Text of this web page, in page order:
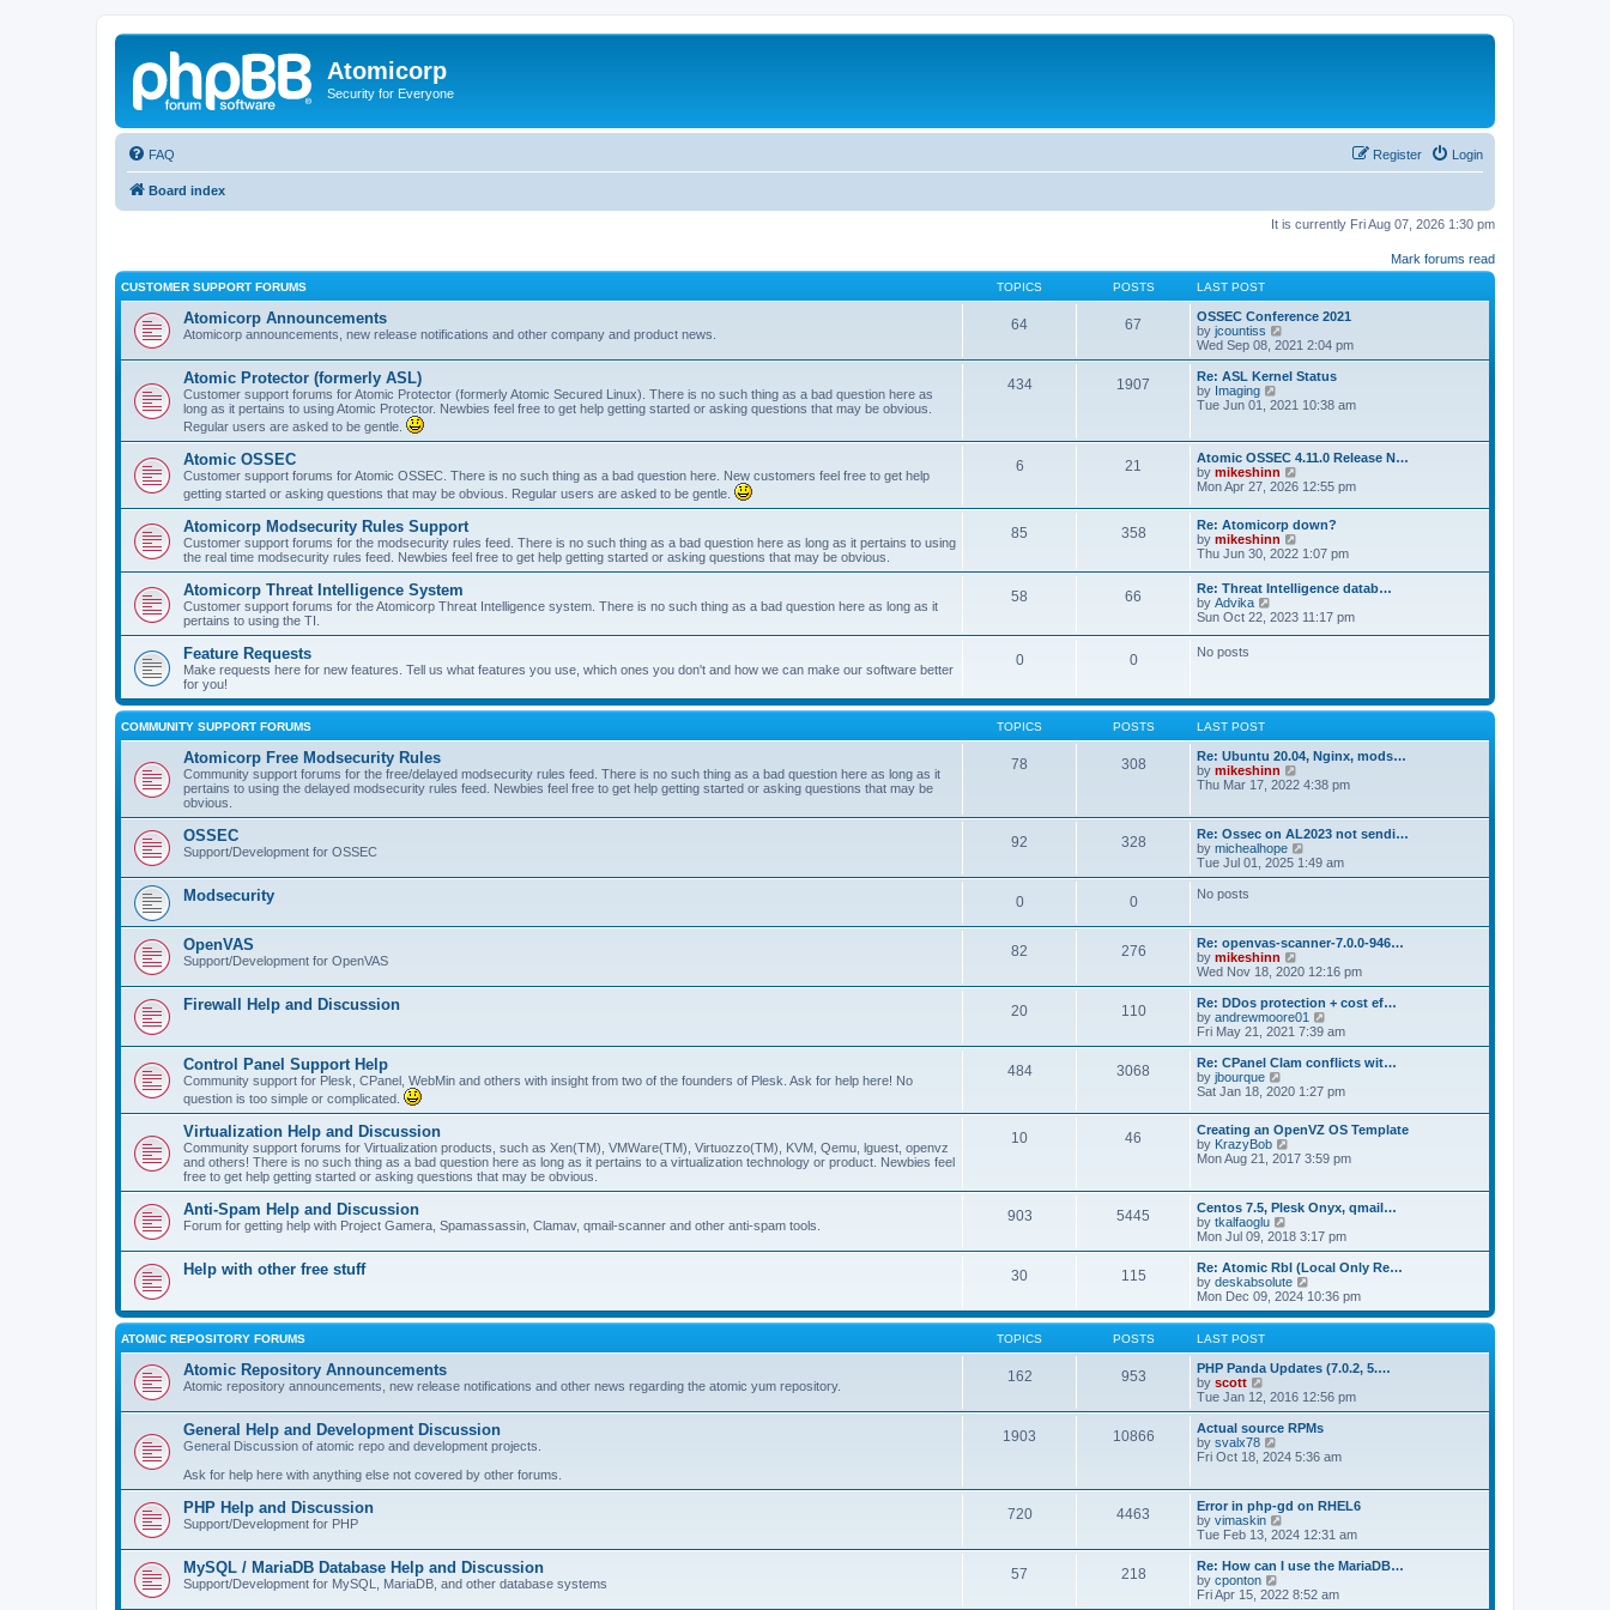
Atomicorp
Security for Everyone
FAQ Login
Register
Board index
It is currently Fri Aug 07, 2026 1:30 pm
Mark forums read
CUSTOMER SUPPORT FORUMS TOPICS POSTS LAST POST
Atomicorp Announcements
Atomicorp announcements, new release notifications and other company and product news.
64 67
OSSEC Conference 2021
by jcountiss
i
e
w
h
a
t
e
s
o
s
t
Wed Sep 08, 2021 2:04 pm
Atomic Protector (formerly ASL)
Customer support forums for Atomic Protector (formerly Atomic Secured Linux). There is no such thing as a bad question here as
long as it pertains to using Atomic Protector. Newbies feel free to get help getting started or asking questions that may be obvious.
Regular users are asked to be gentle.
434 1907
Re: ASL Kernel Status
by Imaging
i
t
h
e
l
e
s
t
p
o
t
Tue Jun 01, 2021 10:38 am
Atomic OSSEC
Customer support forums for Atomic OSSEC. There is no such thing as a bad question here. New customers feel free to get help
getting started or asking questions that may be obvious. Regular users are asked to be gentle.
6 21
Atomic OSSEC 4.11.0 Release N…
by mikeshinn
i
w
t
e
l
a
e
t
Mon Apr 27, 2026 12:55 pm
Atomicorp Modsecurity Rules Support
Customer support forums for the modsecurity rules feed. There is no such thing as a bad question here as long as it pertains to using
the real time modsecurity rules feed. Newbies feel free to get help getting started or asking questions that may be obvious.
85 358
Re: Atomicorp down?
by mikeshinn
i
w
t
h
e
l
s
t
o
s
Thu Jun 30, 2022 1:07 pm
Atomicorp Threat Intelligence System
Customer support forums for the Atomicorp Threat Intelligence system. There is no such thing as a bad question here as long as it
pertains to using the TI.
58 66
Re: Threat Intelligence datab…
by Advika
i
l
a
e
s
t
p
s
t
Sun Oct 22, 2023 11:17 pm
Feature Requests
Make requests here for new features. Tell us what features you use, which ones you don't and how we can make our software better
for you!
0 0 No posts
COMMUNITY SUPPORT FORUMS TOPICS POSTS LAST POST
Atomicorp Free Modsecurity Rules
Community support forums for the free/delayed modsecurity rules feed. There is no such thing as a bad question here as long as it
pertains to using the delayed modsecurity rules feed. Newbies feel free to get help getting started or asking questions that may be
obvious.
78 308
Re: Ubuntu 20.04, Nginx, mods…
by mikeshinn
i
t
h
e
l
a
s
t
o
s
t
Thu Mar 17, 2022 4:38 pm
OSSEC
Support/Development for OSSEC
92 328
Re: Ossec on AL2023 not sendi…
by michealhope
i
e
e
l
e
s
t
p
o
s
Tue Jul 01, 2025 1:49 am
Modsecurity 0 0 No posts
OpenVAS
Support/Development for OpenVAS
82 276
Re: openvas-scanner-7.0.0-946…
by mikeshinn
i
e
w
t
h
a
t
e
s
t
o
Wed Nov 18, 2020 12:16 pm
Firewall Help and Discussion 20 110
Re: DDos protection + cost ef…
by andrewmoore01
i
e
w
h
e
l
a
e
t
p
o
s
t
Fri May 21, 2021 7:39 am
Control Panel Support Help
Community support for Plesk, CPanel, WebMin and others with insight from two of the founders of Plesk. Ask for help here! No
question is too simple or complicated.
484 3068
Re: CPanel Clam conflicts wit…
by jbourque
i
w
t
h
e
a
t
e
s
t
p
o
s
t
Sat Jan 18, 2020 1:27 pm
Virtualization Help and Discussion
Community support forums for Virtualization products, such as Xen(TM), VMWare(TM), Virtuozzo(TM), KVM, Qemu, lguest, openvz
and others! There is no such thing as a bad question here as long as it pertains to a virtualization technology or product. Newbies feel
free to get help getting started or asking questions that may be obvious.
10 46
Creating an OpenVZ OS Template
by KrazyBob
i
h
e
l
t
e
s
t
p
s
t
Mon Aug 21, 2017 3:59 pm
Anti-Spam Help and Discussion
Forum for getting help with Project Gamera, Spamassassin, Clamav, qmail-scanner and other anti-spam tools.
903 5445
Centos 7.5, Plesk Onyx, qmail…
by tkalfaoglu
i
e
w
t
h
l
t
e
t
o
s
t
Mon Jul 09, 2018 3:17 pm
Help with other free stuff 30 115
Re: Atomic Rbl (Local Only Re…
by deskabsolute
i
e
w
h
e
a
t
e
t
s
t
Mon Dec 09, 2024 10:36 pm
ATOMIC REPOSITORY FORUMS TOPICS POSTS LAST POST
Atomic Repository Announcements
Atomic repository announcements, new release notifications and other news regarding the atomic yum repository.
162 953
PHP Panda Updates (7.0.2, 5.…
by scott
e
w
t
h
a
t
e
s
t
p
o
s
Tue Jan 12, 2016 12:56 pm
General Help and Development Discussion
General Discussion of atomic repo and development projects.
Ask for help here with anything else not covered by other forums.
1903 10866
Actual source RPMs
by svalx78
i
h
e
l
a
t
s
Fri Oct 18, 2024 5:36 am
PHP Help and Discussion
Support/Development for PHP
720 4463
Error in php-gd on RHEL6
by vimaskin
i
e
w
h
Tue Feb 13, 2024 12:31 am
MySQL / MariaDB Database Help and Discussion
Support/Development for MySQL, MariaDB, and other database systems
57 218
Re: How can I use the MariaDB…
by cponton
i
Fri Apr 15, 2022 8:52 am